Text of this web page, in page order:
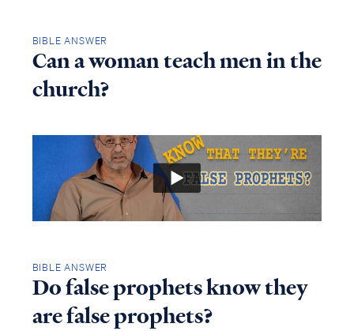
BIBLE ANSWER
Can a woman teach men in the
church?
BIBLE ANSWER
Do false prophets know they
are false prophets?